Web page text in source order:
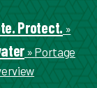
Protect.»
» Portage